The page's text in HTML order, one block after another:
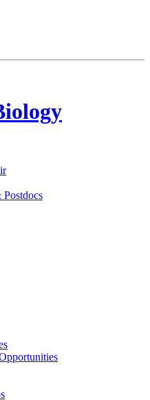
Postdocs